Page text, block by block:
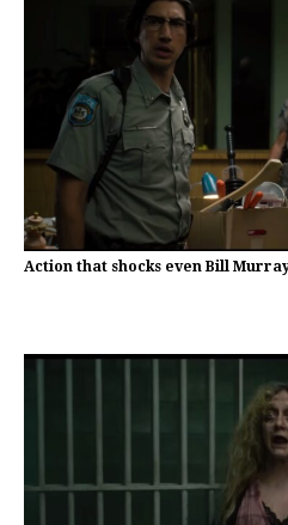
Action that shocks even Bill